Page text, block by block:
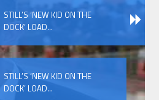
STILL’S ‘NEW KID ON THE
DOCK’ LOAD...
STILL’S ‘NEW KID ON THE
DOCK’ LOAD...